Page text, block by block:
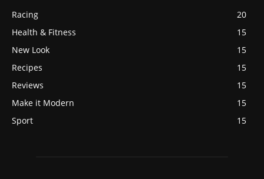
Racing
20
Health & Fitness
15
New Look
15
Recipes
15
Reviews
15
Make it Modern
15
Sport
15